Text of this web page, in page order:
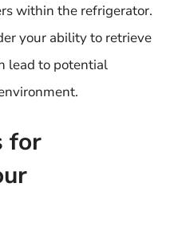
within the refrigerator.
your ability to retrieve
lead to potential
for